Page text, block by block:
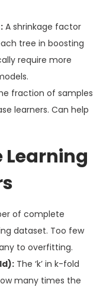
A shrinkage factor
tree in boosting
require more
fraction of samples
learners. Can help
Learning
of complete
dataset. Too few
to overfitting.
The ‘k’ in k-fold
many times the